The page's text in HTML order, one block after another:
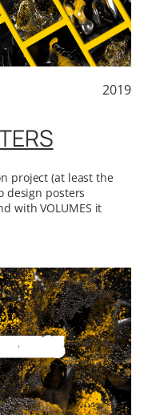
2019
project (at least the
design posters
with VOLUMES it